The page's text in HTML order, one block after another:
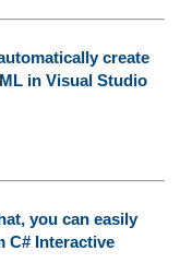
create
in Visual Studio
you can easily
C# Interactive